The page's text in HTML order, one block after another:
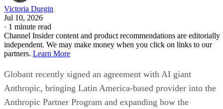
Victoria Durgin
Jul 10, 2026
· 1 minute read
Channel Insider content and product recommendations are editorially
independent. We may make money when you click on links to our
partners. Learn More
Globant recently signed an agreement with AI giant
Anthropic, bringing Latin America-based provider into the
Anthropic Partner Program and expanding how the